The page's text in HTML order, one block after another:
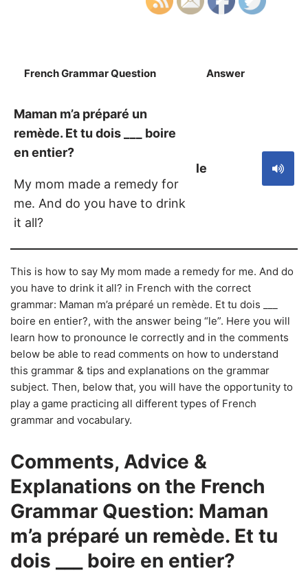
French Grammar Question Answer
Maman m’a préparé un
remède. Et tu dois ___ boire
en entier?
My mom made a remedy for
me. And do you have to drink
it all?
le
This is how to say My mom made a remedy for me. And do
you have to drink it all? in French with the correct
grammar: Maman m’a préparé un remède. Et tu dois ___
boire en entier?, with the answer being “le”. Here you will
learn how to pronounce le correctly and in the comments
below be able to read comments on how to understand
this grammar & tips and explanations on the grammar
subject. Then, below that, you will have the opportunity to
play a game practicing all different types of French
grammar and vocabulary.
Comments, Advice &
Explanations on the French
Grammar Question: Maman
m’a préparé un remède. Et tu
dois ___ boire en entier?